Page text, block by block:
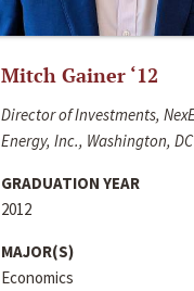
Mitch Gainer ‘12
Director of Investments,
Energy, Inc., Washington, DC
GRADUATION YEAR
2012
MAJOR(S)
Economics